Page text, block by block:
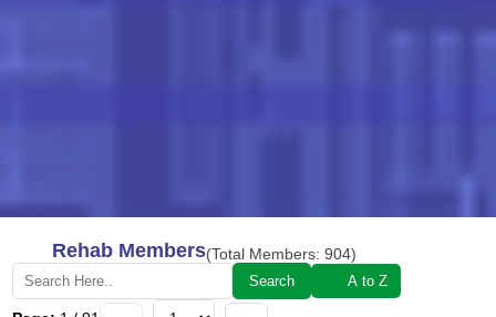
Rehab Members(Total Members:904)
Search A to Z